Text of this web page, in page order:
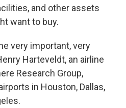
and other assets
want to buy.
very important, very
Harteveldt, an airline
Research Group,
in Houston, Dallas,